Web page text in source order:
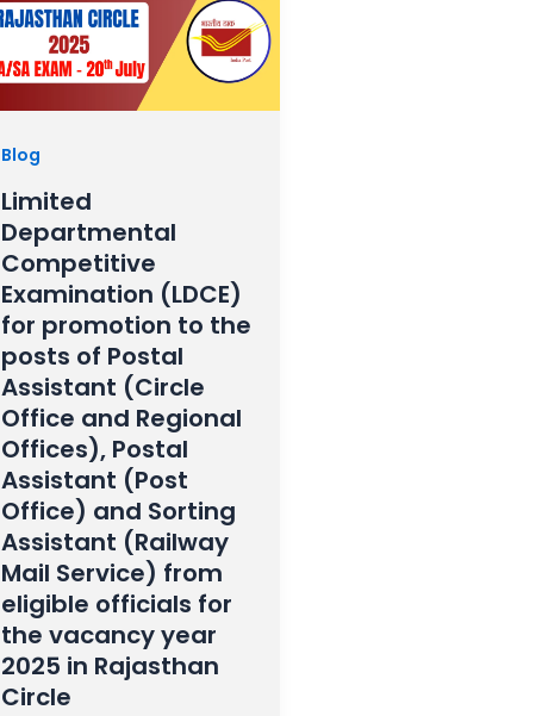
Blog
Limited
Departmental
Competitive
Examination (LDCE)
for promotion to the
posts of Postal
Assistant (Circle
Office and Regional
Offices), Postal
Assistant (Post
Office) and Sorting
Assistant (Railway
Mail Service) from
eligible officials for
the vacancy year
2025 in Rajasthan
Circle